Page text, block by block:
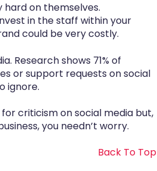
on themselves.
in the staff within your
could be very costly.
Research shows 71% of
or support requests on social
ignore.
criticism on social media but,
you needn’t worry.
Back To Top